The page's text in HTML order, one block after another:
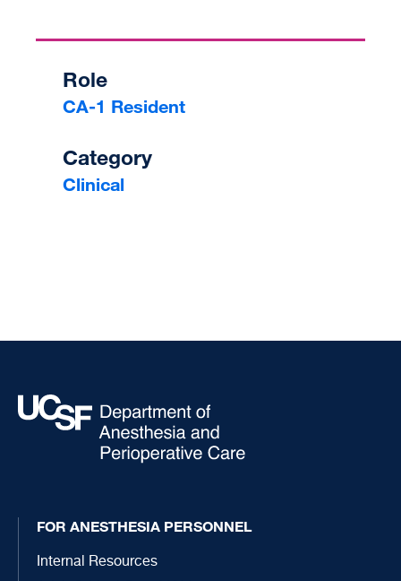
Role
CA-1 Resident
Category
Clinical
FOR ANESTHESIA PERSONNEL
Internal Resources